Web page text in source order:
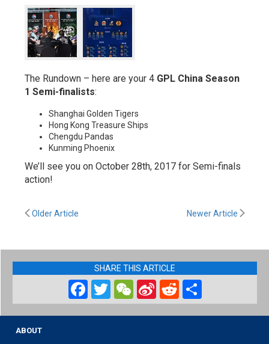
The Rundown – here are your 4 GPL China Season
1 Semi-finalists:
Shanghai Golden Tigers
Hong Kong Treasure Ships
Chengdu Pandas
Kunming Phoenix
We’ll see you on October 28th, 2017 for Semi-finals
action!
Older Article Newer Article
SHARE THIS ARTICLE
Facebook
Twitter
WeChat
Sina
Weibo
RedditShare
ABOUT